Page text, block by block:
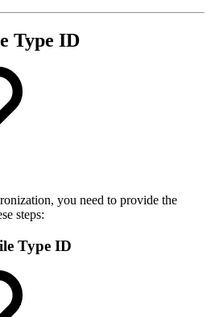
Type ID
you need to provide the
steps:
Type ID